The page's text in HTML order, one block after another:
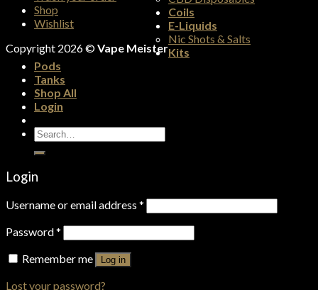
Shop
Wishlist
Copyright 2026 ©Vape Meister
Coils
E-Liquids
Nic Shots & Salts
Kits
Pods
Tanks
Shop All
Login
Search
for:
Login
Username or email address *
Password*
Remember me
Log in
Lost your password?